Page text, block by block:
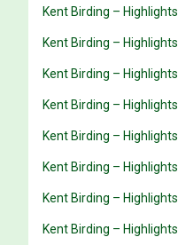
Kent Birding –
Kent Birding –
Kent Birding –
Kent Birding –
Kent Birding –
Kent Birding –
Kent Birding –
Kent Birding –